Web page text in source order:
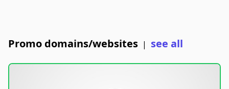
Promo domains/websites | see all